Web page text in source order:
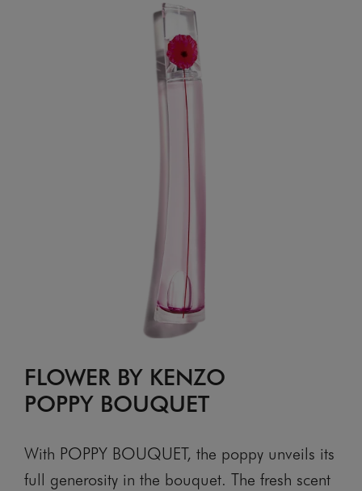
FLOWER BY KENZO
POPPY BOUQUET
With POPPY BOUQUET, the poppy unveils its
full generosity in the bouquet. The fresh scent